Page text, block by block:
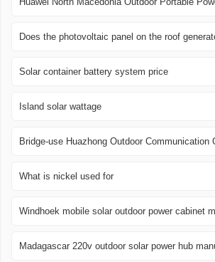
Does the photovoltaic panel on the roof
Solar container battery system price
Island solar wattage
Bridge-use Huazhong Outdoor Communication
What is nickel used for
Windhoek mobile solar outdoor power cabinet
Madagascar 220v outdoor solar power hub